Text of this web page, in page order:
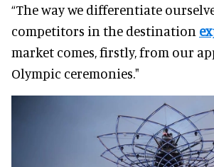
“The way we differentiate
competitors in the destination
market comes, firstly, from our
Olympic ceremonies."